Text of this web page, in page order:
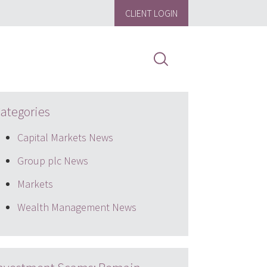
CLIENT LOGIN
Capital Markets News
Group plc News
Markets
Wealth Management News